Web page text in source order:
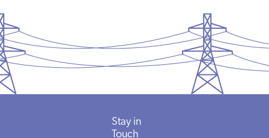
Stay in
Touch